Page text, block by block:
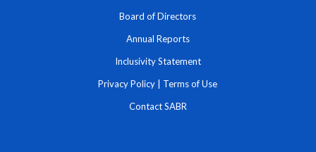
Board of Directors
Annual Reports
Inclusivity Statement
Privacy Policy Terms of Use
Contact SABR